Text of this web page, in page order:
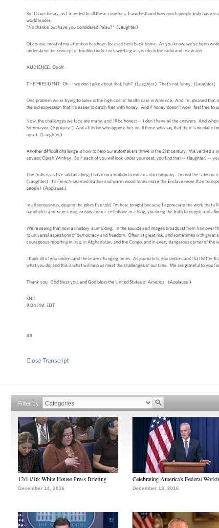
But I have to say, as I traveled to all these countries, I saw firsthand how much people truly have
world leader:
"No thanks, but have you considered Palau?" (Laughter.)
Of course, most of my attention has been focused here back home. As you know, we’ve been
understand the concept of troubled industries, working as you do in the radio and television.
AUDIENCE: Oooh!
THE PRESIDENT: Oh -- we don't joke about that, huh? (Laughter.) That's not funny. (Laughter.)
One problem we’re trying to solve is the high cost of health care in America. And I’m pleased
the old expression that it’s easier to catch flies with honey. And if honey doesn’t work, feel free
Now, the challenges we face are many, and I’ll be honest -- I don’t have all the answers. And
Sotomayor. (Applause.) And all those who oppose her, to all those who say that there's no place
upset. (Laughter.)
Another difficult challenge is how to help our automakers thrive in the 21st century. We’ve tried a
advisor, Oprah Winfrey. So if each of you will look under your seat, you find that -- (laughter) --
The truth is, as I’ve said all along, I have no ambition to run an auto company. I'm not the
(Laughter.) It’s French-seamed leather and warm wood tones make the Enclave more than
people! (Applause.)
In all seriousness, despite the jokes I’ve told, I’m here tonight because I appreciate the work that
handheld camera or a mic, or now even a cell phone or a blog, you bring the truth to people and
We're seeing that now as history is unfolding. In the sounds and images broadcast from Iran over
to universal aspirations of democracy and freedom. Often at great risk, and sometimes with
courageous reporting in Iraq, in Afghanistan, and the Congo, and in every dangerous corner of
I think all of you understand these are changing times. As journalists, you understand that better
what you do; and this is what will help us meet the challenges of our time. We are grateful to you
Thank you. God bless you, and God bless the United States of America. (Applause.)
END
9:04 P.M. EDT
##
Close Transcript
Filter by
12/14/16: White House Press Briefing
December 14, 2016
Celebrating America's Federal
December 13, 2016